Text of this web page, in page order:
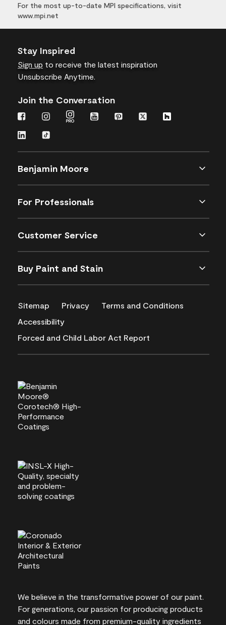
For the most up-to-date MPI specifications, visit
www.mpi.net
Stay Inspired
Sign up to receive the latest inspiration
Unsubscribe Anytime.
Join the Conversation
Benjamin Moore
For Professionals
Customer Service
Buy Paint and Stain
Sitemap Privacy
Terms and Conditions
Accessibility
Forced and Child Labor Act Report
We believe in the transformative power of our paint.
For generations, our passion for producing products
and colours made from premium-quality ingredients